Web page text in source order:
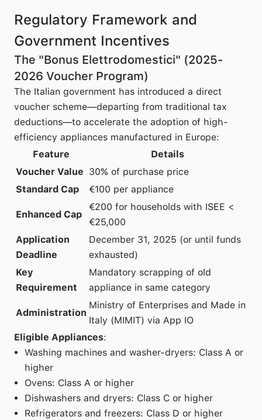
Regulatory Framework and
Government Incentives
The "Bonus Elettrodomestici" (2025-
2026 Voucher Program)
The Italian government has introduced a direct
voucher scheme—departing from traditional tax
deductions—to accelerate the adoption of high-
efficiency appliances manufactured in Europe:
Feature
Details
Voucher Value 30% of purchase price
Standard Cap
€100 per appliance
Enhanced Cap
€200 for households with ISEE <
€25,000
Application
Deadline
December 31, 2025 (or until funds
exhausted)
Key
Requirement
Mandatory scrapping of old
appliance in same category
Administration
Ministry of Enterprises and Made in
Italy (MIMIT) via App IO
Eligible Appliances:
Washing machines and washer-dryers: Class A or
higher
Ovens: Class A or higher
Dishwashers and dryers: Class C or higher
Refrigerators and freezers: Class D or higher